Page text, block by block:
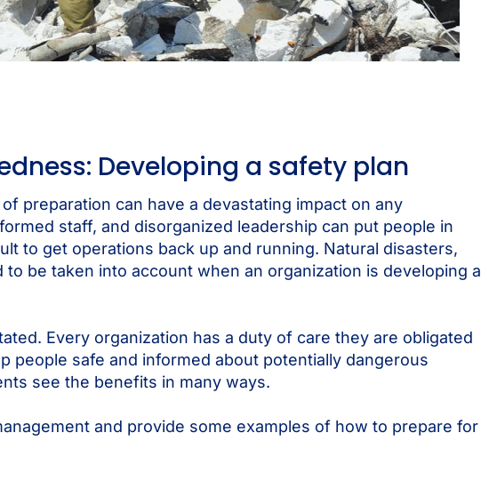
Developing a safety plan
preparation can have a devastating impact on any
staff, and disorganized leadership can put people in
to get operations back up and running. Natural disasters,
be taken into account when an organization is developing a
Every organization has a duty of care they are obligated
people safe and informed about potentially dangerous
see the benefits in many ways.
and provide some examples of how to prepare for